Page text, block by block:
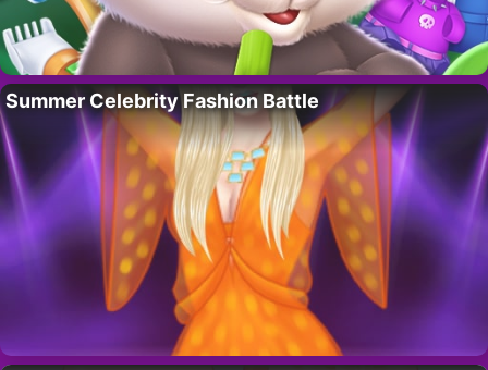
Summer Celebrity Fashion Battle